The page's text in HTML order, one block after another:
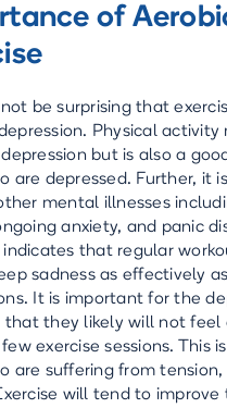
of
be surprising that
Physical activity
but is also a
are depressed. Further, it
mental illnesses
anxiety, and panic
indicates that regular
sadness as effectively
It is important for the
that they likely will not feel
exercise sessions. This
are suffering from
will tend to improve